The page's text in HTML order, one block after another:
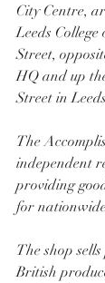
City Centre,
Leeds
Street,
HQ and up
Street in
The
independent
providing
for
The shop
British